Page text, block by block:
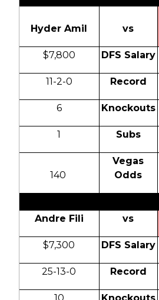
Hyder Amil vs
$7,800 DFS Salary
11-2-0 Record
6 Knockouts
1 Subs
140
Vegas
Odds
Andre Fili vs
$7,300 DFS Salary
25-13-0 Record